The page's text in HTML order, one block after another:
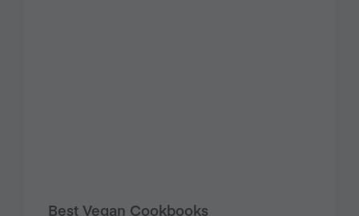
Best Vegan Cookbooks